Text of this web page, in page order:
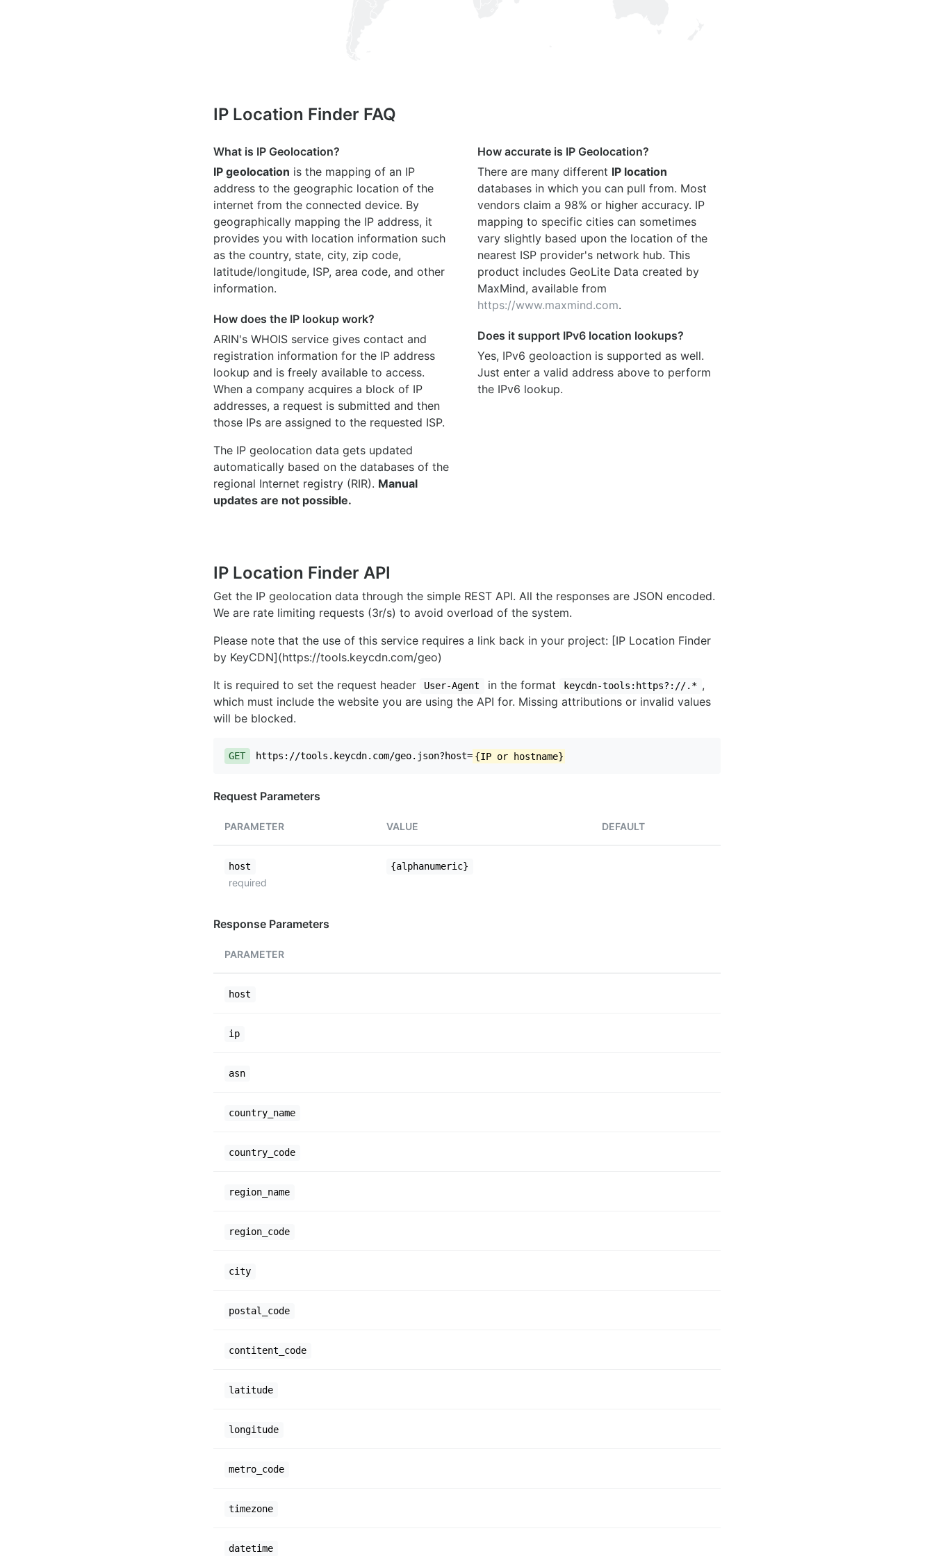
IP Location Finder FAQ
What is IP Geolocation?
IP geolocation is the mapping of an IP
address to the geographic location of the
internet from the connected device. By
geographically mapping the IP address, it
provides you with location information such
as the country, state, city, zip code,
latitude/longitude, ISP, area code, and other
information.
How does the IP lookup work?
ARIN's WHOIS service gives contact and
registration information for the IP address
lookup and is freely available to access.
When a company acquires a block of IP
addresses, a request is submitted and then
those IPs are assigned to the requested ISP.
The IP geolocation data gets updated
automatically based on the databases of the
regional Internet registry (RIR). Manual
updates are not possible.
How accurate is IP Geolocation?
There are many different IP location
databases in which you can pull from. Most
vendors claim a 98% or higher accuracy. IP
mapping to specific cities can sometimes
vary slightly based upon the location of the
nearest ISP provider's network hub. This
product includes GeoLite Data created by
MaxMind, available from
https://www.maxmind.com.
Does it support IPv6 location lookups?
Yes, IPv6 geoloaction is supported as well.
Just enter a valid address above to perform
the IPv6 lookup.
IP Location Finder API
Get the IP geolocation data through the simple REST API. All the responses are JSON encoded.
We are rate limiting requests (3r/s) to avoid overload of the system.
Please note that the use of this service requires a link back in your project: [IP Location Finder
by KeyCDN](https://tools.keycdn.com/geo)
It is required to set the request header
User-Agent in the format keycdn-tools:https?://.* ,
which must include the website you are using the API for. Missing attributions or invalid values
will be blocked.
GET https://tools.keycdn.com/geo.json?host= {IP or hostname}
Request Parameters
PARAMETER VALUE DEFAULT
host
required
{alphanumeric}
Response Parameters
PARAMETER
host
ip
asn
country_name
country_code
region_name
region_code
city
postal_code
contitent_code
latitude
longitude
metro_code
timezone
datetime